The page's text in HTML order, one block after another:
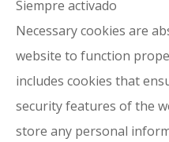
Siempre activado
Necessary cookies are
website to function
includes cookies that
security features of the
store any personal